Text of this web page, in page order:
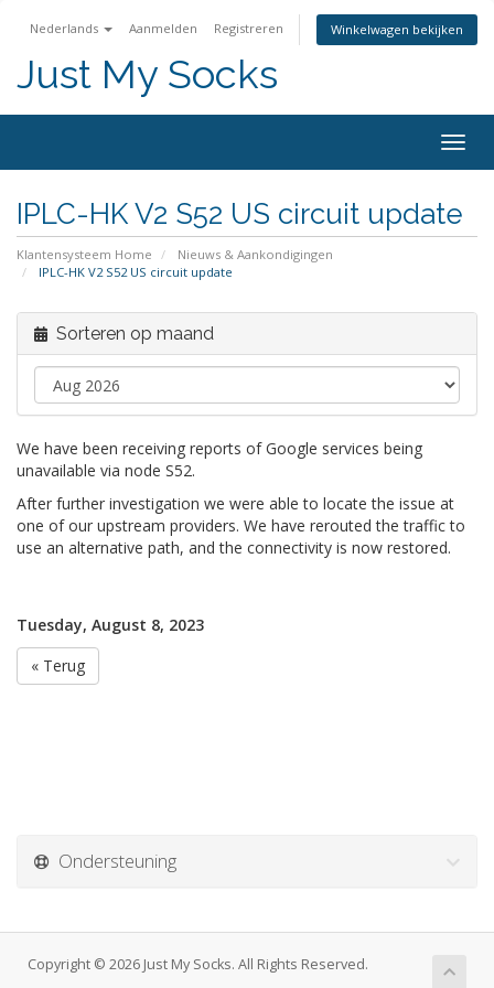
Nederlands Aanmelden Registreren Winkelwagen bekijken
Just My Socks
IPLC-HK V2 S52 US circuit update
Klantensysteem Home
Nieuws & Aankondigingen
IPLC-HK V2 S52 US circuit update
Sorteren op maand
We have been receiving reports of Google services being
unavailable via node S52.
After further investigation we were able to locate the issue at
one of our upstream providers. We have rerouted the traffic to
use an alternative path, and the connectivity is now restored.
Tuesday, August 8, 2023
« Terug
Ondersteuning
Copyright © 2026 Just My Socks. All Rights Reserved.